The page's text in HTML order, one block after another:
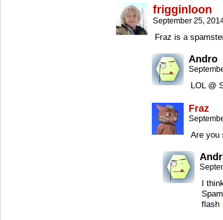
frigginloon
September 25,
Fraz is a
Andro
LOL @
Fraz
Are you
I
flash